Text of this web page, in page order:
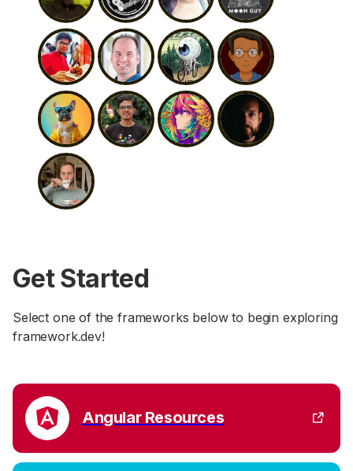
Get Started
Select one of the frameworks below to begin exploring
framework.dev!
Angular Resources